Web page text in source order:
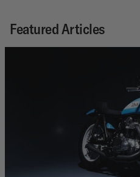
Featured Articles